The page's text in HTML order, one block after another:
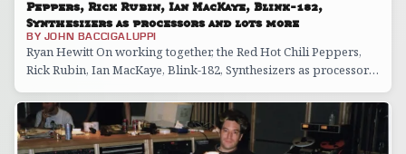
Peppers, Rick Rubin, Ian MacKaye, Blink-182,
Synthesizers as processors and lots more
BY JOHN BACCIGALUPPI
Ryan Hewitt On working together, the Red Hot Chili Peppers,
Rick Rubin, Ian MacKaye, Blink-182, Synthesizers as processors